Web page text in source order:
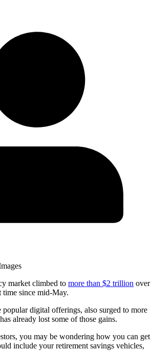
market climbed to more than $2 trillion over
time since mid-May.
popular digital offerings, also surged to more
already lost some of those gains.
you may be wondering how you can get
include your retirement savings vehicles,